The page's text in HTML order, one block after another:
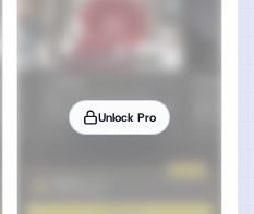
Unlock Pro